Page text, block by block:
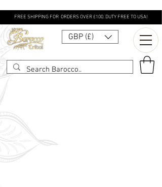
FREE SHIPPING FOR ORDERS OVER £100. DUTY FREE TO USA!
GBP (£)